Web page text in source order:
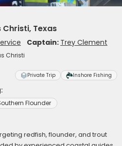
Texas
Captain: Trey Clement
Christi
Private Trip Inshore Fishing
Flounder
redfish, flounder, and trout